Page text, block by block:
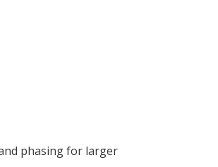
phasing for larger